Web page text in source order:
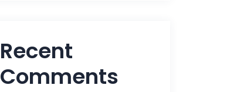
Recent
Comments